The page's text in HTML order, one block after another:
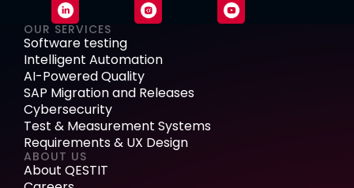
OUR SERVICES
Software testing
Intelligent Automation
AI-Powered Quality
SAP Migration and Releases
Cybersecurity
Test & Measurement Systems
Requirements & UX Design
ABOUT US
About QESTIT